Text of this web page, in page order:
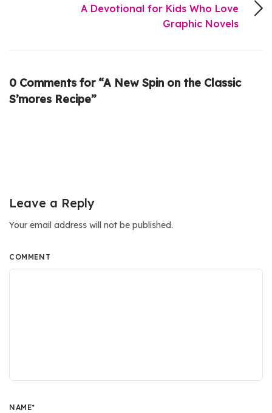
A Devotional for Kids Who Love
Graphic Novels
0 Comments for “A New Spin on the Classic
S’mores Recipe”
Leave a Reply
Your email address will not be published.
COMMENT
NAME*